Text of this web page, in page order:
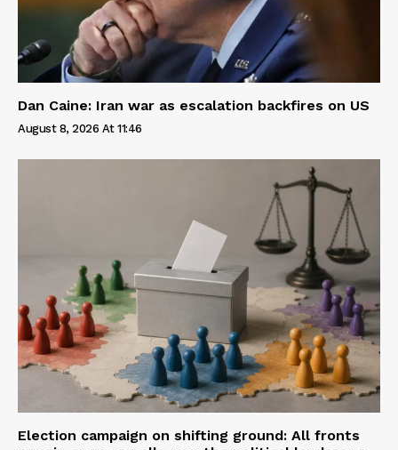
Dan Caine: Iran war as escalation backfires on US
August 8, 2026 At 11:46
Election campaign on shifting ground: All fronts